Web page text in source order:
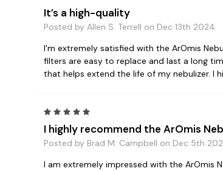
It’s a high-quality
Posted by Allen S. Terrell on Dec 13th 2024
I'm extremely satisfied with the ArOmis
filters are easy to replace and last a long
that helps extend the life of my nebulizer. I
I highly recommend the ArOmis
Posted by Brad M. Campbell on Dec 5th
I am extremely impressed with the ArOmis